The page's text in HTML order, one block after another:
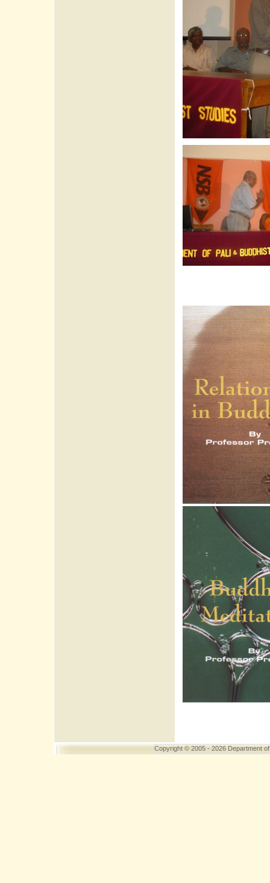
Copyright© 2005 - 2026 Department